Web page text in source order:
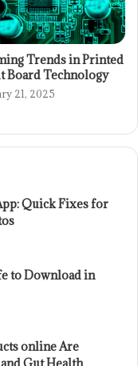
Trends in Printed
Board Technology
21, 2025
Quick Fixes for
to Download in
online Are